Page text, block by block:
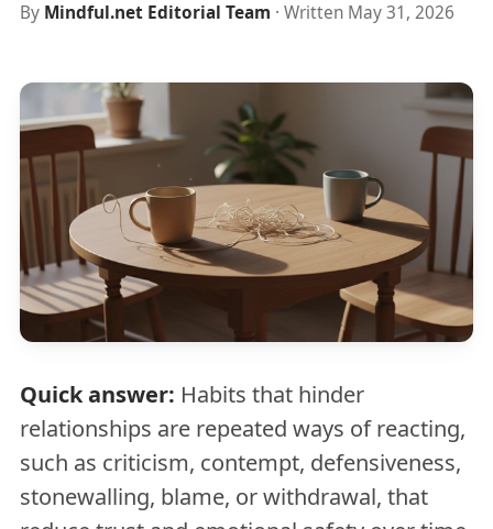
By Mindful.net Editorial Team · Written May 31, 2026
Quick answer: Habits that hinder
relationships are repeated ways of reacting,
such as criticism, contempt, defensiveness,
stonewalling, blame, or withdrawal, that